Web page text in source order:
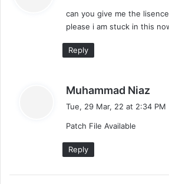
s
:
can you give me the
please i am stuck in this
Reply
Muhammad Niaz
a
Tue, 29 Mar, 22 at 2:34 PM
Patch File Available
Reply